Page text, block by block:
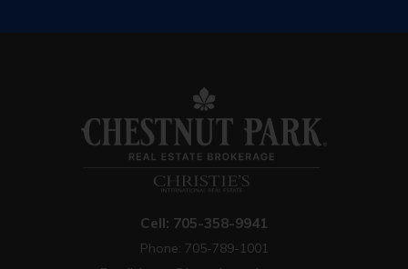
Cell: 705-358-9941
Phone: 705-789-1001